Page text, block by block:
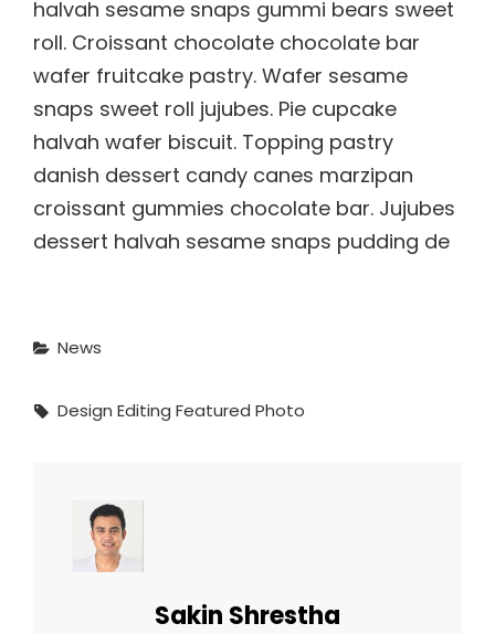
halvah sesame snaps gummi bears sweet
roll. Croissant chocolate chocolate bar
wafer fruitcake pastry. Wafer sesame
snaps sweet roll jujubes. Pie cupcake
halvah wafer biscuit. Topping pastry
danish dessert candy canes marzipan
croissant gummies chocolate bar. Jujubes
dessert halvah sesame snaps pudding de
Categories
News
Tags,
Design Editing Featured Photo
Author:
Sakin Shrestha